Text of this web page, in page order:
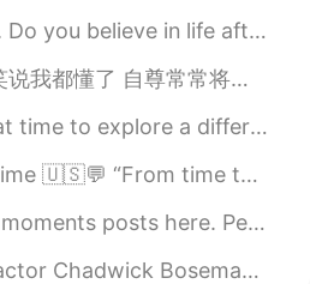
2021.05.15 01:52
much
2021.05.15 01:50
death? Is so, where do we go after we die, and ...
狼狈比失去难受 我怀念的是无话不说 我怀念的是一起作梦 我怀念的是争吵以后 还是想要爱你的冲动 我记得那...
part of Greater Vancouver. This is Steveston Villa...
Meaning: occasionally, sometimes I love this park....
sharing snapshots of their lives and asking genera...
died at the age of 43 after a four-year battle with co...